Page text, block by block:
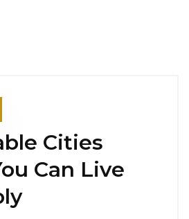
Cities
Can Live